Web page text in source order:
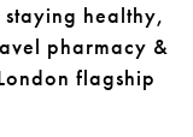
healthy,
pharmacy &
flagship